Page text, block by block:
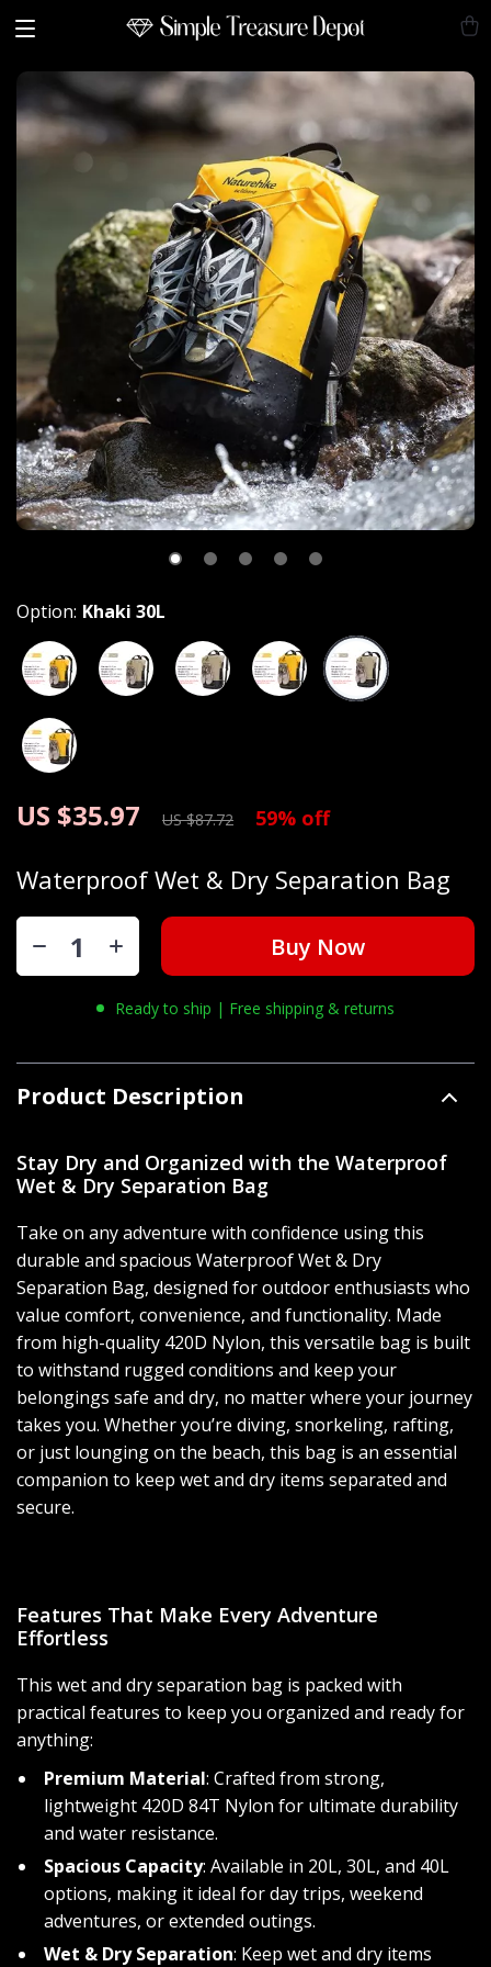
Waterproof Wet & Dry Separation Bag
US $35.97 US $87.72 59% off
Option: Khaki 30L
Buy Now
Ready to ship | Free shipping & returns
Product Description
Stay Dry and Organized with the Waterproof
Wet & Dry Separation Bag
Take on any adventure with confidence using this
durable and spacious Waterproof Wet & Dry
Separation Bag, designed for outdoor enthusiasts who
value comfort, convenience, and functionality. Made
from high-quality 420D Nylon, this versatile bag is built
to withstand rugged conditions and keep your
belongings safe and dry, no matter where your journey
takes you. Whether you’re diving, snorkeling, rafting,
or just lounging on the beach, this bag is an essential
companion to keep wet and dry items separated and
secure.
Features That Make Every Adventure
Effortless
This wet and dry separation bag is packed with
practical features to keep you organized and ready for
anything:
Premium Material: Crafted from strong,
lightweight 420D 84T Nylon for ultimate durability
and water resistance.
Spacious Capacity: Available in 20L, 30L, and 40L
options, making it ideal for day trips, weekend
adventures, or extended outings.
Wet & Dry Separation: Keep wet and dry items